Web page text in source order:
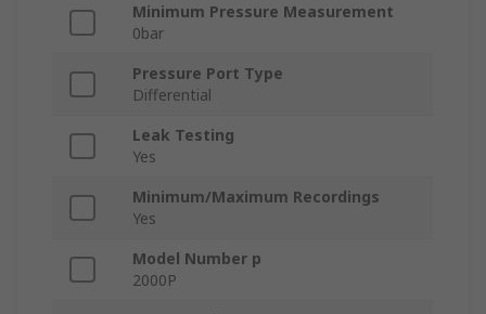
Minimum Pressure Measurement
0bar
Pressure Port Type
Differential
Leak Testing
Yes
Minimum/Maximum Recordings
Yes
Model Number p
2000P